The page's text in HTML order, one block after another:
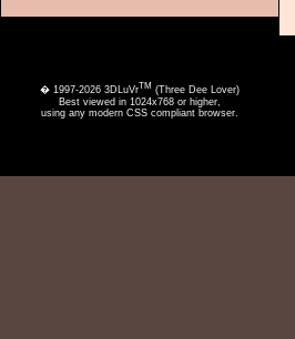
� 1997-2026 3DLuVrTM (Three Dee Lover)
Best viewed in 1024x768 or higher,
using any modern CSS compliant browser.